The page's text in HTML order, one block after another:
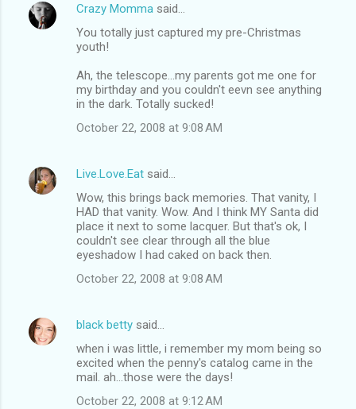
Crazy Momma said…
You totally just captured my pre-Christmas
youth!
Ah, the telescope...my parents got me one for
my birthday and you couldn't eevn see anything
in the dark. Totally sucked!
October 22, 2008 at 9:08 AM
Live.Love.Eat said…
Wow, this brings back memories. That vanity, I
HAD that vanity. Wow. And I think MY Santa did
place it next to some lacquer. But that's ok, I
couldn't see clear through all the blue
eyeshadow I had caked on back then.
October 22, 2008 at 9:08 AM
black betty said…
when i was little, i remember my mom being so
excited when the penny's catalog came in the
mail. ah...those were the days!
October 22, 2008 at 9:12 AM